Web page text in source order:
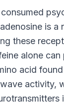
is
these
alone
acid
activity,